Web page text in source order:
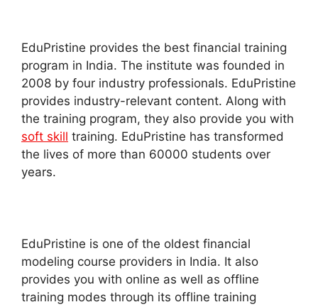
EduPristine provides the best financial training
program in India. The institute was founded in
2008 by four industry professionals. EduPristine
provides industry-relevant content. Along with
the training program, they also provide you with
soft skill training. EduPristine has transformed
the lives of more than 60000 students over
years.
EduPristine is one of the oldest financial
modeling course providers in India. It also
provides you with online as well as offline
training modes through its offline training